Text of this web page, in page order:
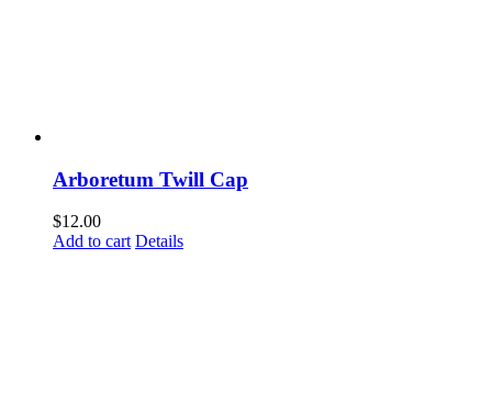
Arboretum Twill Cap
$12.00
Add to cart Details